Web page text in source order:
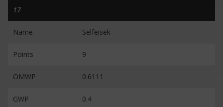
17
Name Selfeisek
Points 9
OMWP 0.6111
GWP 0.4